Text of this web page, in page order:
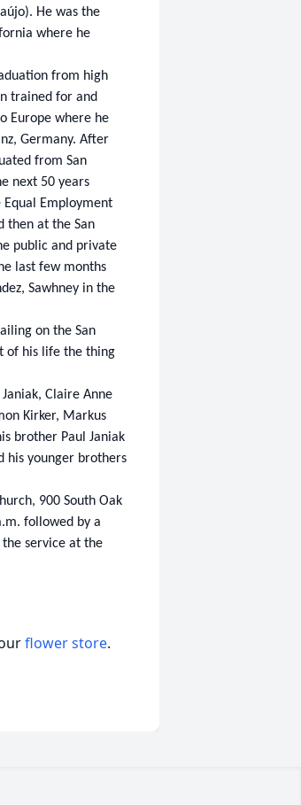
He was the
where he
from high
trained for and
Europe where he
Germany. After
from San
next 50 years
Employment
then at the San
public and private
last few months
Sawhney in the
on the San
of his life the thing
Claire Anne
Kirker, Markus
brother Paul Janiak
his younger brothers
900 South Oak
followed by a
service at the
flower store.